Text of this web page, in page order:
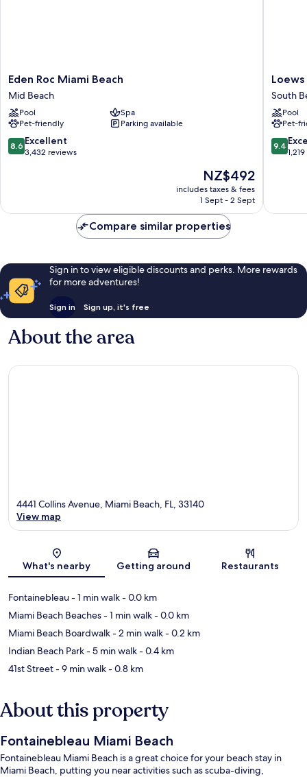
Eden
Roc
Miami
Beach
Mid
Beach
Eden Roc Miami Beach
Mid Beach
Pool
Spa
Pet-friendly
Parking available
8.6
out
reviews
8.6 Excellent
3,432 reviews
The
price
is
NZ$492
includes taxes & fees
1 Sept - 2 Sept
Loews
Miami
Beach
Hotel
–
South
Beach
South
Pool
Pet-
9.4
out
reviews
9.4
Compare similar properties
Sign in to view eligible discounts and perks. More rewards
for more adventures!
Sign in Sign up, it's free
About the area
Map
4441 Collins Avenue, Miami Beach, FL, 33140
View map
What's nearby Getting around Restaurants
Fontainebleau- 1 min walk- 0.0 km
Miami Beach Beaches- 1 min walk- 0.0 km
Miami Beach Boardwalk- 2 min walk- 0.2 km
Indian Beach Park- 5 min walk- 0.4 km
41st Street- 9 min walk- 0.8 km
About this property
Fontainebleau Miami Beach
Fontainebleau Miami Beach is a great choice for your beach stay in
Miami Beach, putting you near activities such as scuba-diving,